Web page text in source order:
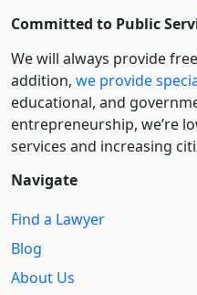
Committed to Public
We will always provide
addition, we provide
educational, and
entre­pre­neurship, we’re
services and increasing
Navigate
Find a Lawyer
Blog
About Us